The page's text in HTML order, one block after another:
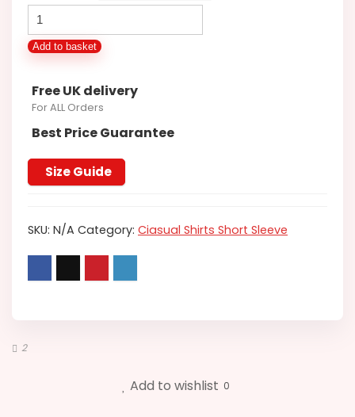
KINGSIZE
COTTON
VALLEY
TWILL
CHECK
2XL3XL4XL5XL6XL7XL8XL
quantity
Add to basket
Free UK delivery
For ALL Orders
Best Price Guarantee
Size Guide
SKU: N/A Category: Ciasual Shirts Short Sleeve
2
Add to wishlist 0